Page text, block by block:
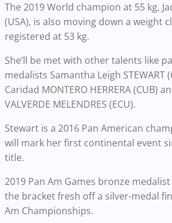
The 2019 World champion at 55 kg,
(USA), is also moving down a weight
registered at 53 kg.
She’ll be met with other talents like
medalists Samantha Leigh STEWART
Caridad MONTERO HERRERA (CUB)
VALVERDE MELENDRES (ECU).
Stewart is a 2016 Pan American
will mark her first continental event
title.
2019 Pan Am Games bronze
the bracket fresh off a silver-medal
Am Championships.